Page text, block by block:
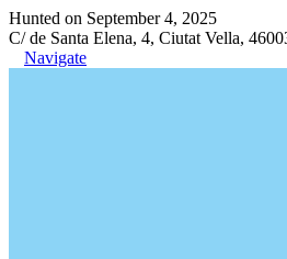
Hunted on September 4, 2025
C/ de Santa Elena, 4, Ciutat Vella,
Navigate